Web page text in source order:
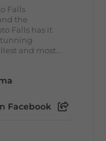
Falls
the
Falls has it
and most...
Facebook